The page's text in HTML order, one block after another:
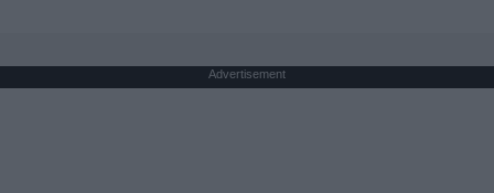
Advertisement